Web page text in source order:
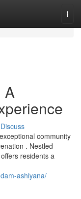
A
Discuss
community
. Nestled
residents a
ashiyana/